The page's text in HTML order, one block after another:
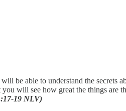
be able to understand the secrets
will see how great the things are
19 NLV)